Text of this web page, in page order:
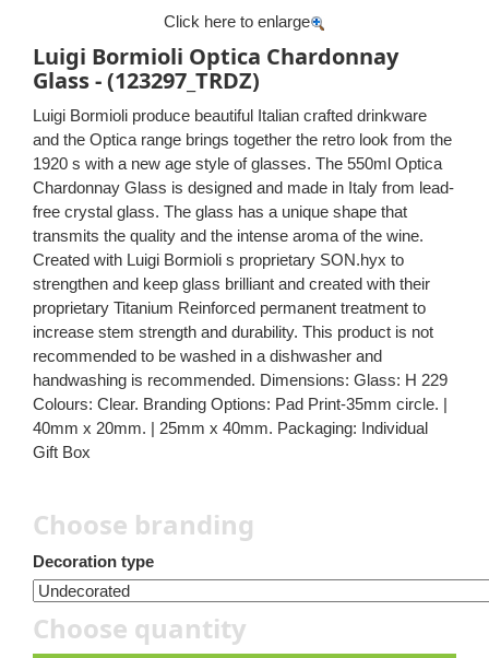
Click here to enlarge
Luigi Bormioli Optica Chardonnay
Glass - (123297_TRDZ)
Luigi Bormioli produce beautiful Italian crafted drinkware
and the Optica range brings together the retro look from the
1920 s with a new age style of glasses. The 550ml Optica
Chardonnay Glass is designed and made in Italy from lead-
free crystal glass. The glass has a unique shape that
transmits the quality and the intense aroma of the wine.
Created with Luigi Bormioli s proprietary SON.hyx to
strengthen and keep glass brilliant and created with their
proprietary Titanium Reinforced permanent treatment to
increase stem strength and durability. This product is not
recommended to be washed in a dishwasher and
handwashing is recommended. Dimensions: Glass: H 229
Colours: Clear. Branding Options: Pad Print-35mm circle. |
40mm x 20mm. | 25mm x 40mm. Packaging: Individual
Gift Box
Choose branding
Decoration type
Choose quantity